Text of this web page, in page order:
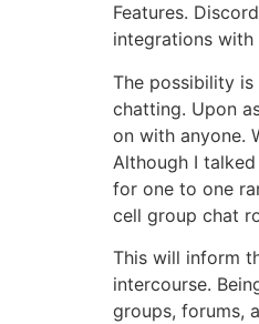
Features.
integrations
The possibility
chatting. Upon
on with anyone.
Although I
for one to one
cell group chat
This will inform
intercourse.
groups, forums,